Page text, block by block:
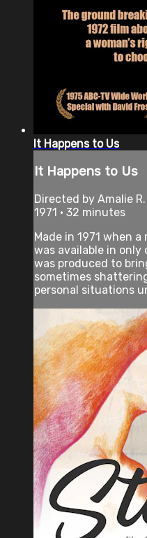
It Happens to Us
It Happens to Us
Directed by Amalie
1971 • 32 minutes
Made in 1971 when
was available in only
was produced to
sometimes
personal situations